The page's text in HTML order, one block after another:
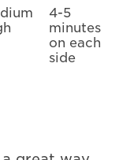
4-5
minutes
on each
side